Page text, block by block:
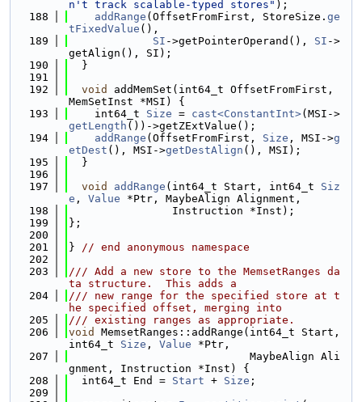
n't track scalable-typed stores" );
  188
addRange (OffsetFromFirst, StoreSize. ge
tFixedValue (),
  189
SI ->getPointerOperand(), SI ->
getAlign(), SI);
  190
  }
  191
  192
void
addMemSet(int64_t OffsetFromFirst,
MemSetInst *MSI) {
  193
    int64_t
Size = cast<ConstantInt>(MSI->
getLength ())->getZExtValue();
  194
addRange (OffsetFromFirst, Size , MSI->g
etDest (), MSI->getDestAlign (), MSI);
  195
  }
  196
  197
void addRange (int64_t Start, int64_t Siz
e , Value *Ptr, MaybeAlign Alignment,
  198
                Instruction *Inst);
  199
};
  200
  201
} // end anonymous namespace
  202
  203
/// Add a new store to the MemsetRanges da
ta structure.  This adds a
  204
/// new range for the specified store at t
he specified offset, merging into
  205
/// existing ranges as appropriate.
  206
void
MemsetRanges::addRange(int64_t Start,
int64_t Size , Value *Ptr,
  207
                            MaybeAlign Ali
gnment, Instruction *Inst) {
  208
  int64_t End =
Start + Size ;
  209